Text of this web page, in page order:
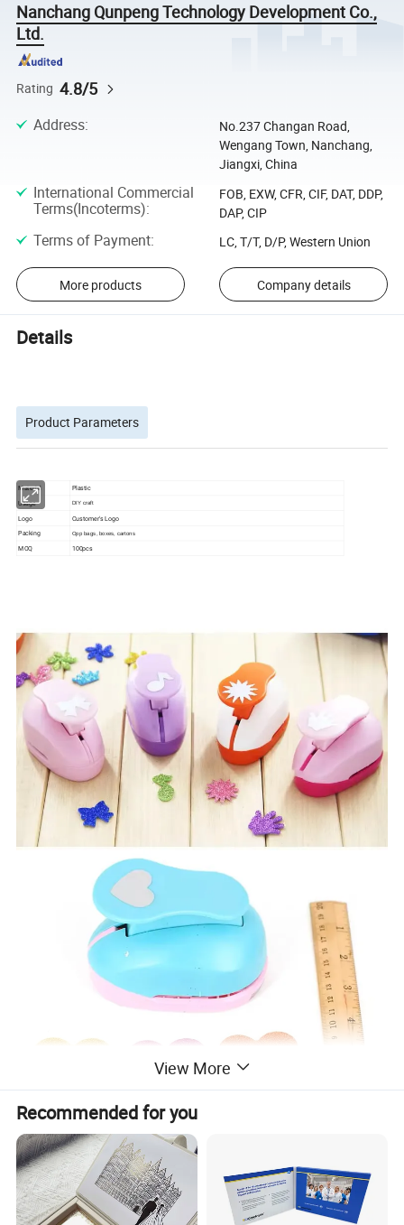
Nanchang Qunpeng Technology Development Co.,
Ltd.
Rating 4.8/5
Address:
No.237 Changan Road,
Wengang Town, Nanchang,
Jiangxi, China
International Commercial
Terms(Incoterms):
FOB, EXW, CFR, CIF, DAT, DDP,
DAP, CIP
Terms of Payment: LC, T/T, D/P, Western Union
More products Company details
Details
Product Parameters
Material Plastic
Usage DIY craft
Logo
Customer's Logo
Packing
Opp bags, boxes, cartons
MOQ 100pcs
View More
Recommended for you